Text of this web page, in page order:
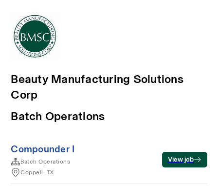
Beauty Manufacturing Solutions
Corp
Batch Operations
Compounder I
Batch Operations
Coppell, TX
View job